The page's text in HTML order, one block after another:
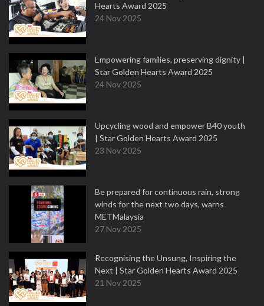
Hearts Award 2025
24 Nov 2025
Empowering families, preserving dignity |
Star Golden Hearts Award 2025
24 Nov 2025
Upcycling wood and empower B40 youth
| Star Golden Hearts Award 2025
23 Nov 2025
Be prepared for continuous rain, strong
winds for the next two days, warns
METMalaysia
27 Nov 2025
Recognising the Unsung, Inspiring the
Next | Star Golden Hearts Award 2025
21 Nov 2025